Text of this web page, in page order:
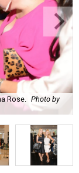
Rose.
Photo by